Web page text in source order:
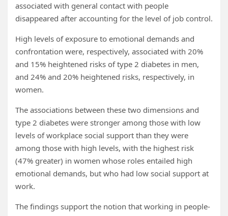
associated with general contact with people
disappeared after accounting for the level of job control.
High levels of exposure to emotional demands and
confrontation were, respectively, associated with 20%
and 15% heightened risks of type 2 diabetes in men,
and 24% and 20% heightened risks, respectively, in
women.
The associations between these two dimensions and
type 2 diabetes were stronger among those with low
levels of workplace social support than they were
among those with high levels, with the highest risk
(47% greater) in women whose roles entailed high
emotional demands, but who had low social support at
work.
The findings support the notion that working in people-